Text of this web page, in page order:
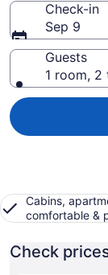
Check-in
Sep 9
Guests
1 room, 2
Cabins,
comfortable &
Check